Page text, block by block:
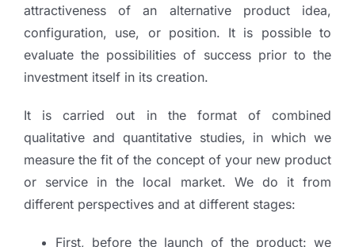
attractiveness of an alternative product idea,
configuration, use, or position. It is possible to
evaluate the possibilities of success prior to the
investment itself in its creation.
It is carried out in the format of combined
qualitative and quantitative studies, in which we
measure the fit of the concept of your new product
or service in the local market. We do it from
different perspectives and at different stages:
First, before the launch of the product: we